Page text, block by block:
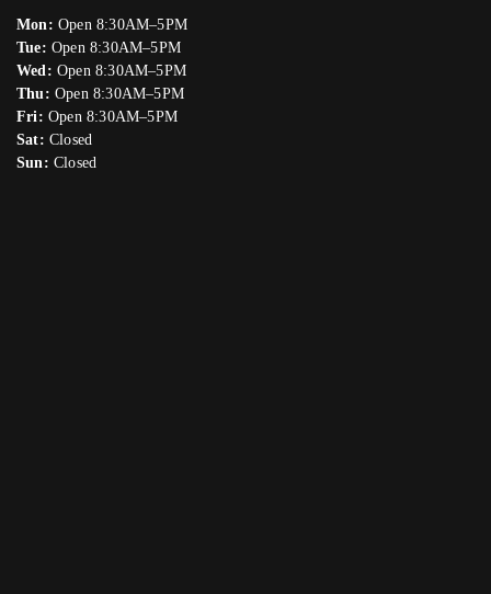
Mon: Open 8:30AM–5PM
Tue: Open 8:30AM–5PM
Wed: Open 8:30AM–5PM
Thu: Open 8:30AM–5PM
Fri: Open 8:30AM–5PM
Sat: Closed
Sun: Closed